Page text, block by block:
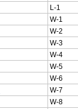
L-1
W-1
W-2
W-3
W-4
W-5
W-6
W-7
W-8